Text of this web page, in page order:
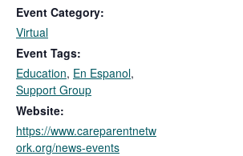
Event Category:
Virtual
Event Tags:
Education, En Espanol,
Support Group
Website:
https://www.careparentnetw
ork.org/news-events